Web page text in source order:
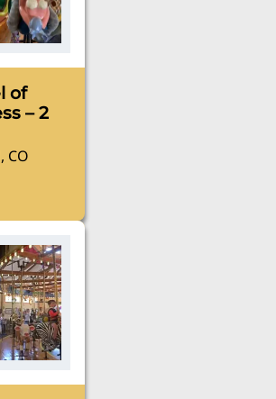
of
– 2
CO